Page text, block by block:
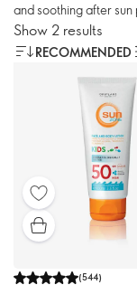
and soothing after sun
Show 2 results
RECOMMENDED
(544)